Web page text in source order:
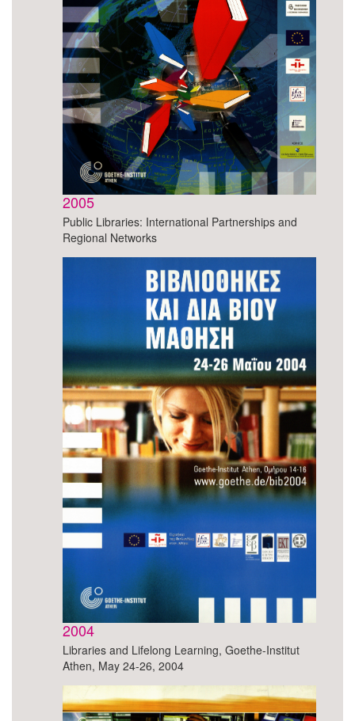
2005
Public Libraries: International Partnerships and
Regional Networks
2004
Libraries and Lifelong Learning, Goethe-Institut
Athen, May 24-26, 2004